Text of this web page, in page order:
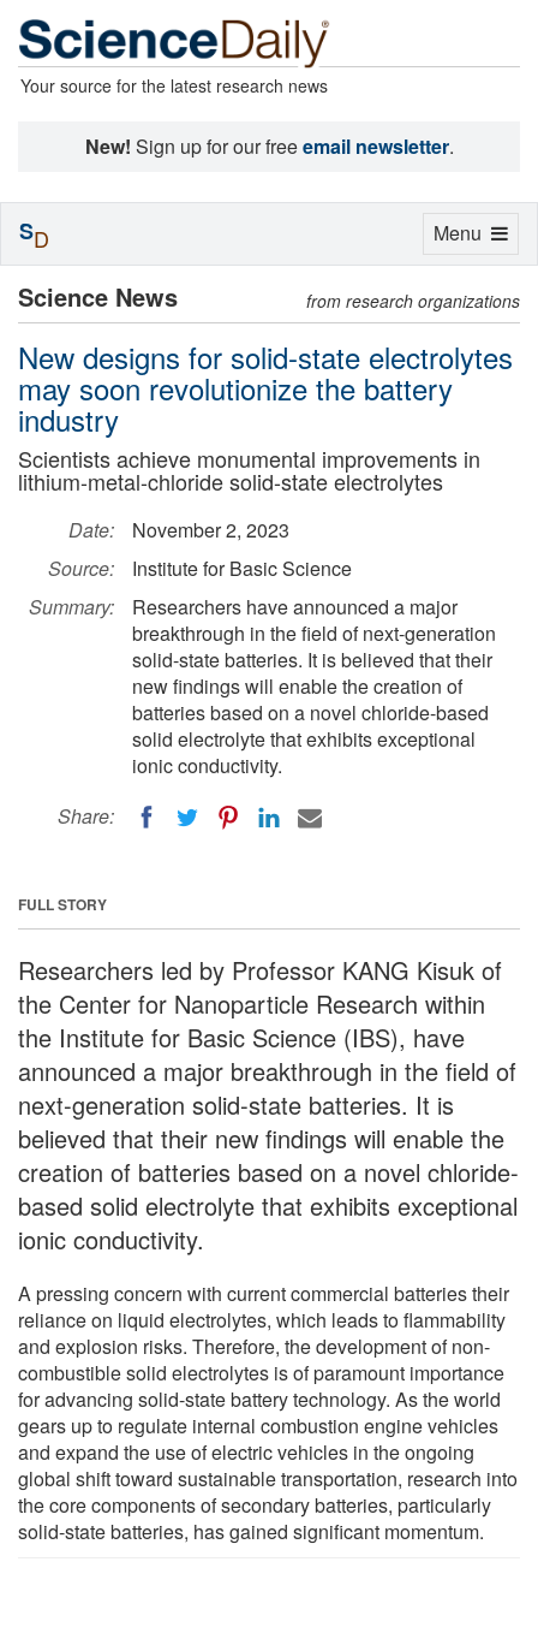
Your source for the latest research news
New! Sign up for our freeemail newsletter.
Science News from research organizations
New designs for solid-state electrolytes
may soon revolutionize the battery
industry
Scientists achieve monumental improvements in
lithium-metal-chloride solid-state electrolytes
Date:
November 2, 2023
Source:
Institute for Basic Science
Summary:
Researchers have announced a major
breakthrough in the field of next-generation
solid-state batteries. It is believed that their
new findings will enable the creation of
batteries based on a novel chloride-based
solid electrolyte that exhibits exceptional
ionic conductivity.
Share:
FULL STORY
Researchers led by Professor KANG Kisuk of
the Center for Nanoparticle Research within
the Institute for Basic Science (IBS), have
announced a major breakthrough in the field of
next-generation solid-state batteries. It is
believed that their new findings will enable the
creation of batteries based on a novel chloride-
based solid electrolyte that exhibits exceptional
ionic conductivity.
A pressing concern with current commercial batteries their
reliance on liquid electrolytes, which leads to flammability
and explosion risks. Therefore, the development of non-
combustible solid electrolytes is of paramount importance
for advancing solid-state battery technology. As the world
gears up to regulate internal combustion engine vehicles
and expand the use of electric vehicles in the ongoing
global shift toward sustainable transportation, research into
the core components of secondary batteries, particularly
solid-state batteries, has gained significant momentum.
Toggle
Menu
SD